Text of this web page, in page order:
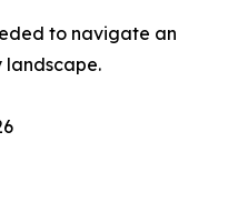
to navigate an
landscape.